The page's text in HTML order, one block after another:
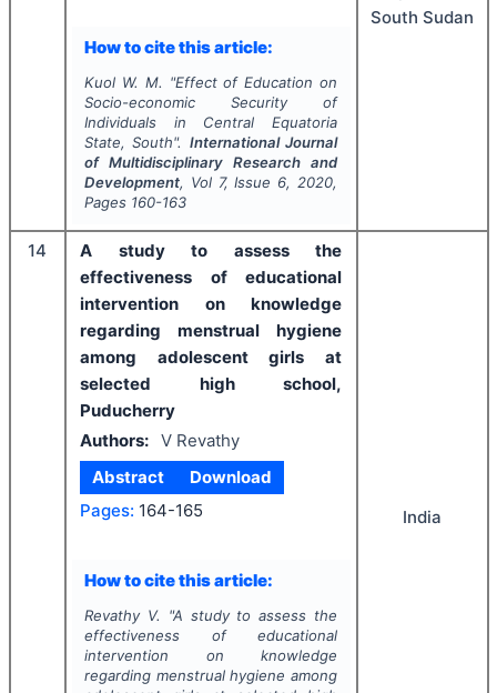
How to cite this article:
Kuol W. M. "Effect of Education on
Socio-economic Security of
Individuals in Central Equatoria
State, South". International Journal
of Multidisciplinary Research and
Development, Vol 7, Issue 6, 2020,
Pages 160-163
South Sudan
14
A study to assess the
effectiveness of educational
intervention on knowledge
regarding menstrual hygiene
among adolescent girls at
selected high school,
Puducherry
Authors: V Revathy
Abstract
Download
Pages: 164-165
How to cite this article:
Revathy V. "A study to assess the
effectiveness of educational
intervention on knowledge
regarding menstrual hygiene among
India